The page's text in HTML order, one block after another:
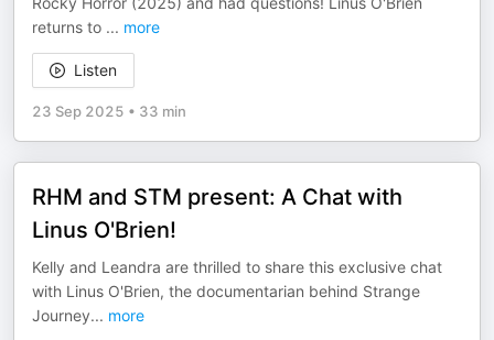
returns to ... more
Listen
23 Sep 2025 • 33 min
RHM and STM present: A Chat with
Linus O'Brien!
Kelly and Leandra are thrilled to share this exclusive chat
with Linus O'Brien, the documentarian behind Strange
Journey... more